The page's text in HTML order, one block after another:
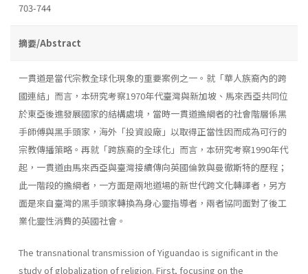
703-744
摘要/Abstract
一貫道是當代宗教全球化現象的重要案例之一。就「華人族裔內的跨
國連結」而言，本研究考察1970年代臺灣與新加坡、馬來西亞共同位
於東亞後進發展國家的結構處境，當時一貫道擔綱者的社會階層係黑
手師傅與黑手頭家，海外「投資設廠」以取得正當性因而成為可行的
宗教傳播策略。再就「跨族裔的全球化」而言，本研究考察1990年代
起，一貫道由馬來西亞與臺灣接續傳向英國倫敦與曼徹斯特的歷程；
此一階段的擔綱者，一方面是兩地道場的新世代跨文化轉譯者，另方
面是來自臺灣的黑手頭家轉換為身心靈指導者，兩者協同面對了後工
業化靈性消費的英國社會。
The transnational transmission of Yiguandao is significant in the
study of globalization of religion. First, focusing on the